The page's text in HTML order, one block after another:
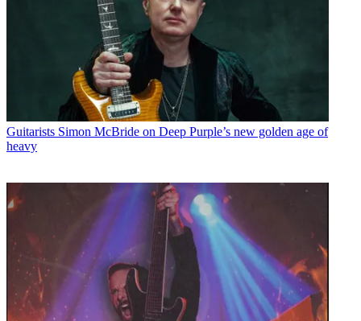
Guitarists Simon McBride on Deep Purple’s new golden age of
heavy